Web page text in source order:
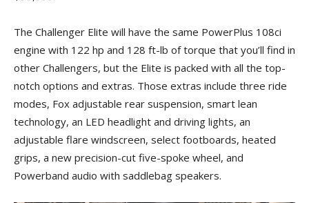
The Challenger Elite will have the same PowerPlus 108ci
engine with 122 hp and 128 ft-lb of torque that you’ll find in
other Challengers, but the Elite is packed with all the top-
notch options and extras. Those extras include three ride
modes, Fox adjustable rear suspension, smart lean
technology, an LED headlight and driving lights, an
adjustable flare windscreen, select footboards, heated
grips, a new precision-cut five-spoke wheel, and
Powerband audio with saddlebag speakers.